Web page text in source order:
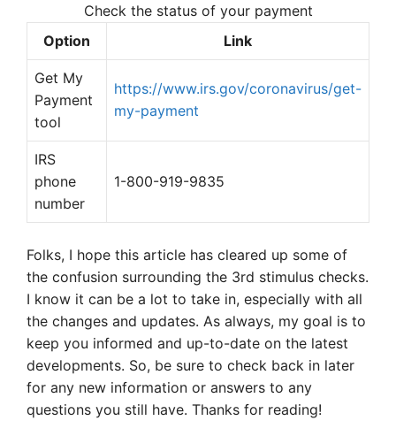
Check the status of your payment
Option
Link
Get My
Payment
tool
https://www.irs.gov/coronavirus/get-
my-payment
IRS
phone
number
1-800-919-9835
Folks, I hope this article has cleared up some of
the confusion surrounding the 3rd stimulus checks.
I know it can be a lot to take in, especially with all
the changes and updates. As always, my goal is to
keep you informed and up-to-date on the latest
developments. So, be sure to check back in later
for any new information or answers to any
questions you still have. Thanks for reading!